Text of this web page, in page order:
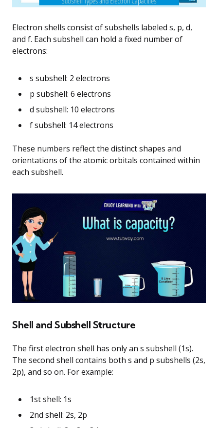
Electron shells consist of subshells labeled s, p, d,
and f. Each subshell can hold a fixed number of
electrons:
s subshell: 2 electrons
p subshell: 6 electrons
d subshell: 10 electrons
f subshell: 14 electrons
These numbers reflect the distinct shapes and
orientations of the atomic orbitals contained within
each subshell.
Shell and Subshell Structure
The first electron shell has only an s subshell (1s).
The second shell contains both s and p subshells (2s,
2p), and so on. For example:
1st shell: 1s
2nd shell: 2s, 2p